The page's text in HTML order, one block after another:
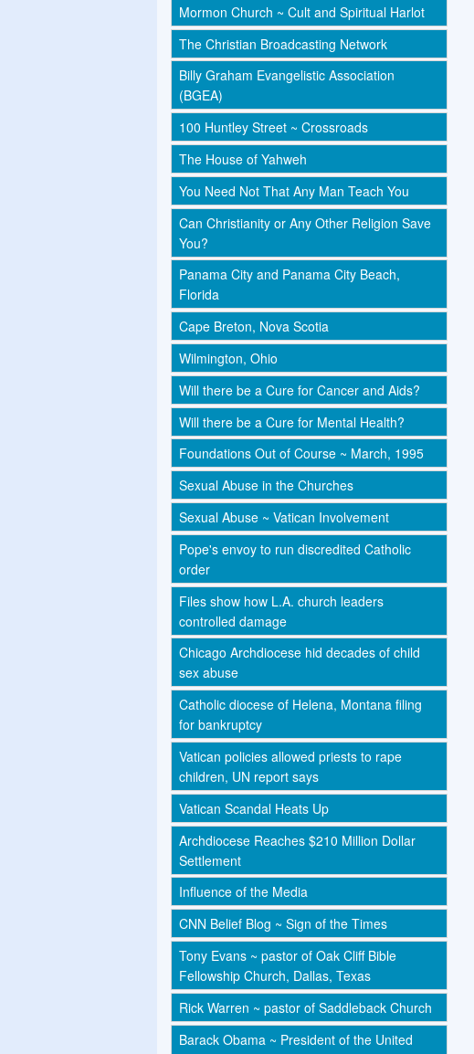
Mormon Church ~ Cult and Spiritual Harlot
The Christian Broadcasting Network
Billy Graham Evangelistic Association
(BGEA)
100 Huntley Street ~ Crossroads
The House of Yahweh
You Need Not That Any Man Teach You
Can Christianity or Any Other Religion Save
You?
Panama City and Panama City Beach,
Florida
Cape Breton, Nova Scotia
Wilmington, Ohio
Will there be a Cure for Cancer and Aids?
Will there be a Cure for Mental Health?
Foundations Out of Course ~ March, 1995
Sexual Abuse in the Churches
Sexual Abuse ~ Vatican Involvement
Pope's envoy to run discredited Catholic
order
Files show how L.A. church leaders
controlled damage
Chicago Archdiocese hid decades of child
sex abuse
Catholic diocese of Helena, Montana filing
for bankruptcy
Vatican policies allowed priests to rape
children, UN report says
Vatican Scandal Heats Up
Archdiocese Reaches $210 Million Dollar
Settlement
Influence of the Media
CNN Belief Blog ~ Sign of the Times
Tony Evans ~ pastor of Oak Cliff Bible
Fellowship Church, Dallas, Texas
Rick Warren ~ pastor of Saddleback Church
Barack Obama ~ President of the United